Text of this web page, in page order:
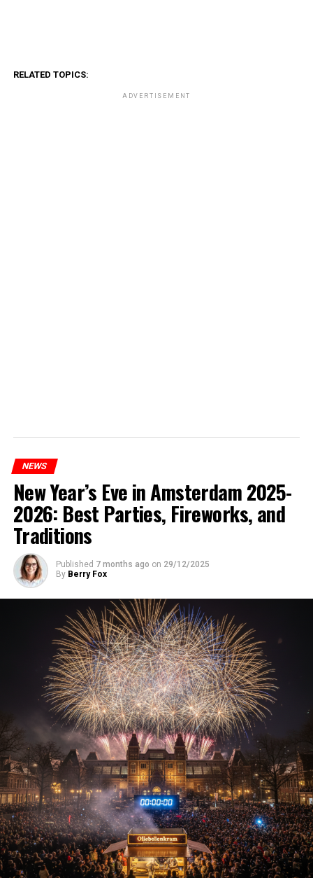
RELATED TOPICS:
ADVERTISEMENT
NEWS
New Year’s Eve in Amsterdam 2025-
2026: Best Parties, Fireworks, and
Traditions
Published 7 months ago on 29/12/2025
By Berry Fox